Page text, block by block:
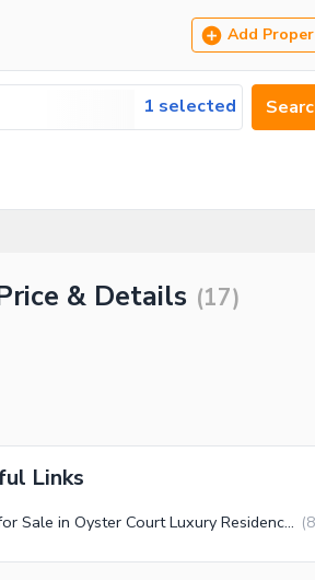
Add
1 selected
& Details (17)
Links
Flats for Sale in Oyster Court Luxury Residences Lahore (8